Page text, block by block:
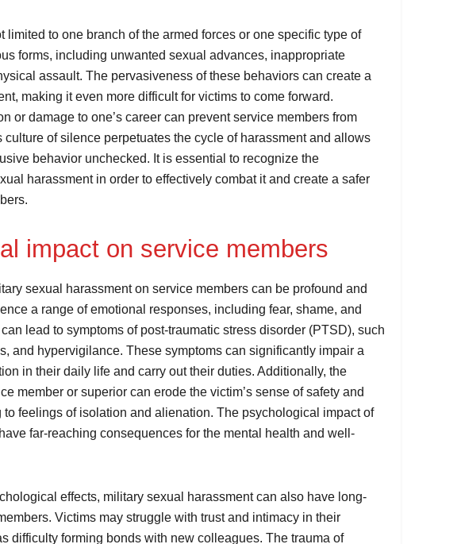
limited to one branch of the armed forces or one specific type of
forms, including unwanted sexual advances, inappropriate
assault. The pervasiveness of these behaviors can create a
making it even more difficult for victims to come forward.
or damage to one’s career can prevent service members from
of silence perpetuates the cycle of harassment and allows
behavior unchecked. It is essential to recognize the
harassment in order to effectively combat it and create a safer
impact on service members
sexual harassment on service members can be profound and
a range of emotional responses, including fear, shame, and
lead to symptoms of post-traumatic stress disorder (PTSD), such
and hypervigilance. These symptoms can significantly impair a
in their daily life and carry out their duties. Additionally, the
member or superior can erode the victim’s sense of safety and
feelings of isolation and alienation. The psychological impact of
far-reaching consequences for the mental health and well-
effects, military sexual harassment can also have long-
Victims may struggle with trust and intimacy in their
difficulty forming bonds with new colleagues. The trauma of